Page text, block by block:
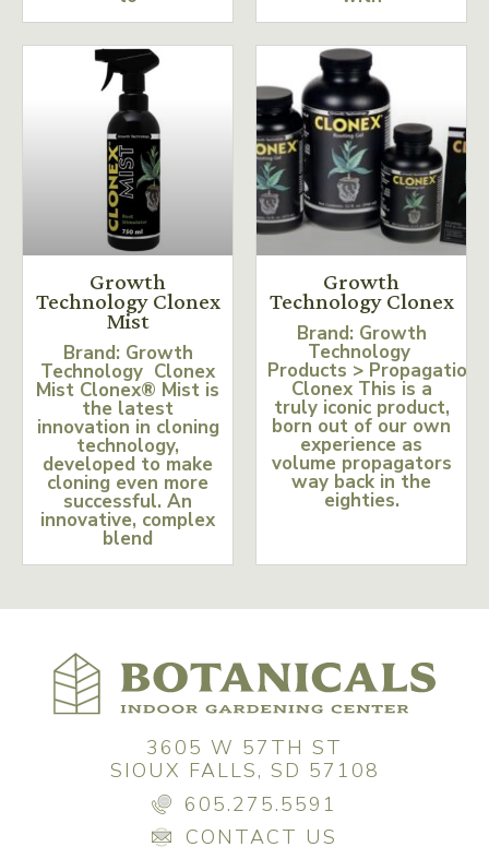
Growth
Technology Clonex
Mist
Brand: Growth
Technology Clonex
Mist Clonex® Mist is
the latest
innovation in cloning
technology,
developed to make
cloning even more
successful. An
innovative, complex
blend
Growth
Technology Clonex
Brand: Growth
Technology
Products > Propagation
Clonex This is a
truly iconic product,
born out of our own
experience as
volume propagators
way back in the
eighties.
3605 W 57TH ST
SIOUX FALLS, SD 57108
605.275.5591
CONTACT US